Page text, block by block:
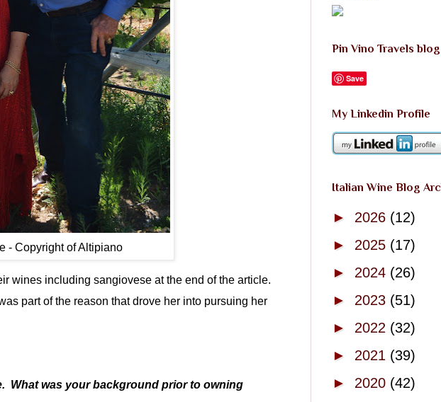
- Copyright of Altipiano
wines including sangiovese at the end of the article.
part of the reason that drove her into pursuing her
What was your background prior to owning
Pin Vino Travels
Save
My Linkedin Profile
Italian Wine Blog
► 2026 (12)
► 2025 (17)
► 2024 (26)
► 2023 (51)
► 2022 (32)
► 2021 (39)
► 2020 (42)